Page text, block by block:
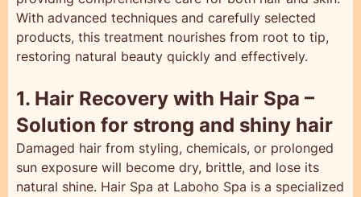
With advanced techniques and carefully selected
products, this treatment nourishes from root to tip,
restoring natural beauty quickly and effectively.
1. Hair Recovery with Hair Spa –
Solution for strong and shiny hair
Damaged hair from styling, chemicals, or prolonged
sun exposure will become dry, brittle, and lose its
natural shine. Hair Spa at Laboho Spa is a specialized